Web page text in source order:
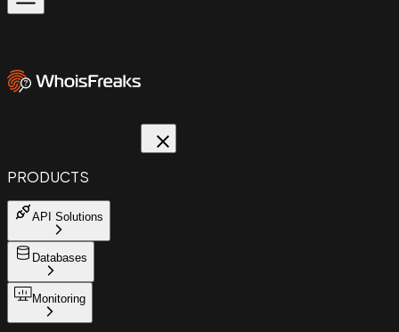
PRODUCTS
API Solutions
Databases
Monitoring